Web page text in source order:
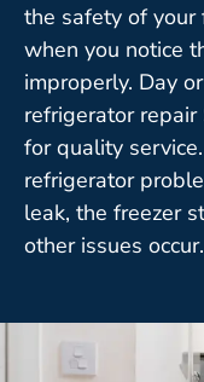
the safety of
when you notice
improperly. Day
refrigerator
for quality
refrigerator
leak, the freezer
other issues occur.